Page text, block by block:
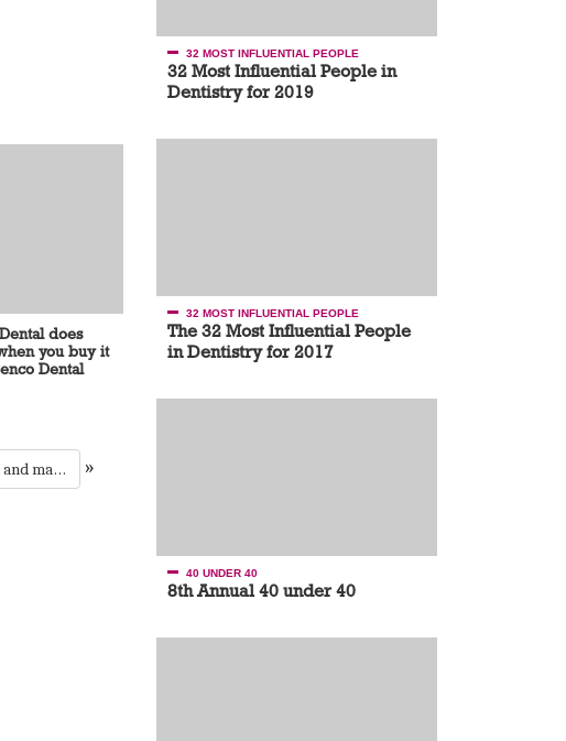
does
you buy it
Dental
Teeth whitening: how to get and maintain your pearly whites »
32 MOST INFLUENTIAL PEOPLE
32 Most Influential People in
Dentistry for 2019
32 MOST INFLUENTIAL PEOPLE
The 32 Most Influential People
in Dentistry for 2017
40 UNDER 40
8th Annual 40 under 40